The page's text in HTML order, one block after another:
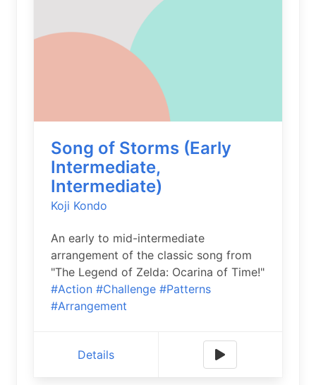
Song of Storms (Early
Intermediate,
Intermediate)
Koji Kondo
An early to mid-intermediate
arrangement of the classic song from
"The Legend of Zelda: Ocarina of Time!"
#Action #Challenge #Patterns
#Arrangement
Details